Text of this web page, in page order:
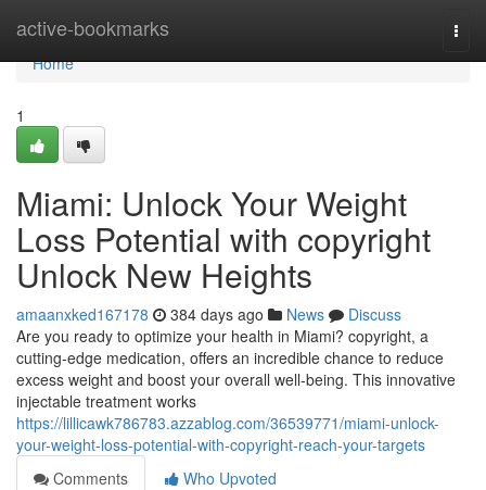
active-bookmarks
Home
Home
1
Miami: Unlock Your Weight
Loss Potential with copyright
Unlock New Heights
amaanxked167178 384 days ago News
Discuss
Are you ready to optimize your health in Miami? copyright, a
cutting-edge medication, offers an incredible chance to reduce
excess weight and boost your overall well-being. This innovative
injectable treatment works
https://lillicawk786783.azzablog.com/36539771/miami-unlock-
your-weight-loss-potential-with-copyright-reach-your-targets
Comments
Who Upvoted